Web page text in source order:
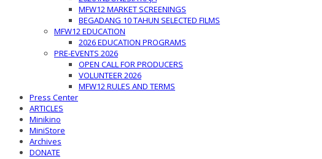
MFW12 MARKET SCREENINGS
BEGADANG 10 TAHUN SELECTED FILMS
MFW12 EDUCATION
2026 EDUCATION PROGRAMS
PRE-EVENTS 2026
OPEN CALL FOR PRODUCERS
VOLUNTEER 2026
MFW12 RULES AND TERMS
Press Center
ARTICLES
Minikino
MiniStore
Archives
DONATE